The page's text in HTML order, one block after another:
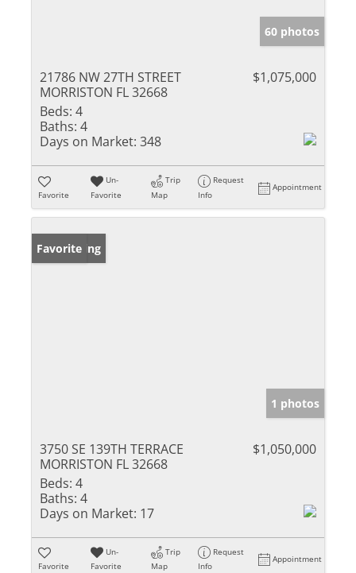
60 photos
21786 NW 27TH STREET
MORRISTON FL 32668
$1,075,000
Beds: 4
Baths: 4
Days on Market: 348
Favorite
Un-
Favorite
Trip
Map
Request
Info
Appointment
New Listing
Favorite
1 photos
3750 SE 139TH TERRACE
MORRISTON FL 32668
$1,050,000
Beds: 4
Baths: 4
Days on Market: 17
Favorite
Un-
Favorite
Trip
Map
Request
Info
Appointment